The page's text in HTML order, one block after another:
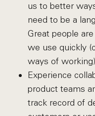
us to better
need to be a
Great people
we use quickly
ways of working)
Experience
product teams
track record of